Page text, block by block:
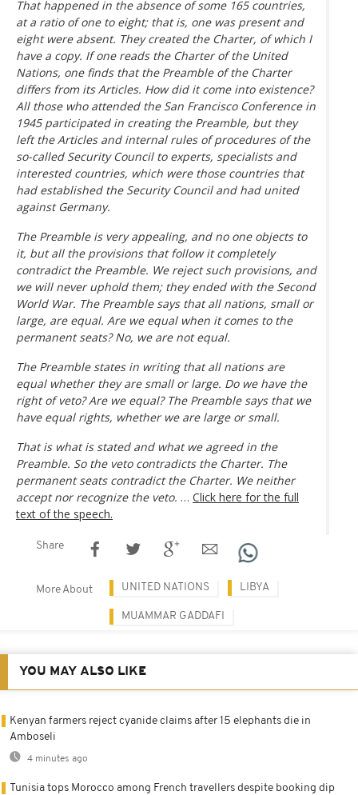
That happened in the absence of some 165 countries,
at a ratio of one to eight; that is, one was present and
eight were absent. They created the Charter, of which I
have a copy. If one reads the Charter of the United
Nations, one finds that the Preamble of the Charter
differs from its Articles. How did it come into existence?
All those who attended the San Francisco Conference in
1945 participated in creating the Preamble, but they
left the Articles and internal rules of procedures of the
so-called Security Council to experts, specialists and
interested countries, which were those countries that
had established the Security Council and had united
against Germany.
The Preamble is very appealing, and no one objects to
it, but all the provisions that follow it completely
contradict the Preamble. We reject such provisions, and
we will never uphold them; they ended with the Second
World War. The Preamble says that all nations, small or
large, are equal. Are we equal when it comes to the
permanent seats? No, we are not equal.
The Preamble states in writing that all nations are
equal whether they are small or large. Do we have the
right of veto? Are we equal? The Preamble says that we
have equal rights, whether we are large or small.
That is what is stated and what we agreed in the
Preamble. So the veto contradicts the Charter. The
permanent seats contradict the Charter. We neither
accept nor recognize the veto. … Click here for the full
text of the speech.
Share
More About UNITED NATIONS LIBYA
MUAMMAR GADDAFI
YOU MAY ALSO LIKE
Kenyan farmers reject cyanide claims after 15 elephants die in
Amboseli
4 minutes ago
Tunisia tops Morocco among French travellers despite booking dip